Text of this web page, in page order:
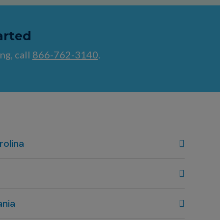
call 866-762-3140.